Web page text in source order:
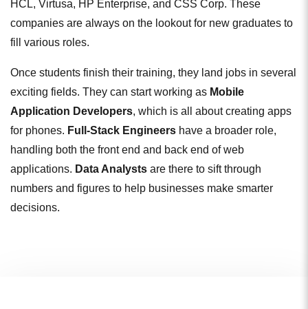
HCL, Virtusa, HP Enterprise, and CSS Corp. These
companies are always on the lookout for new graduates to
fill various roles.
Once students finish their training, they land jobs in several
exciting fields. They can start working as Mobile
Application Developers, which is all about creating apps
for phones. Full-Stack Engineers have a broader role,
handling both the front end and back end of web
applications. Data Analysts are there to sift through
numbers and figures to help businesses make smarter
decisions.